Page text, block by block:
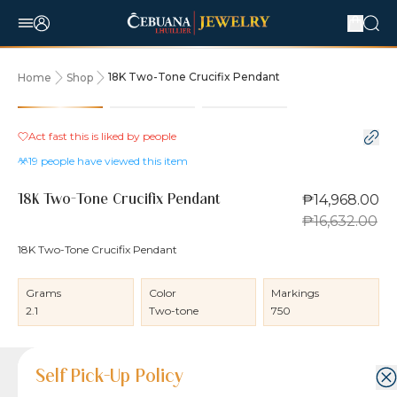
Home Shop 18K Two-Tone Crucifix Pendant
10% OFF
Act fast this is liked by people
19 people have viewed this item
18K Two-Tone Crucifix Pendant
₱14,968.00
₱16,632.00
18K Two-Tone Crucifix Pendant
Grams
2.1
Color
Two-tone
Markings
750
Product Details
Product Details
Jewelry Care and Item Condition
Shipping and Return Policy
Self Pick-Up Policy